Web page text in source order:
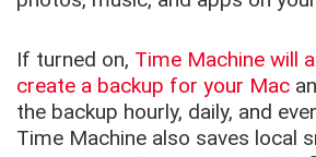
If turned on, Time Machine will
create a backup for your Mac
the backup hourly, daily, and
Time Machine also saves local